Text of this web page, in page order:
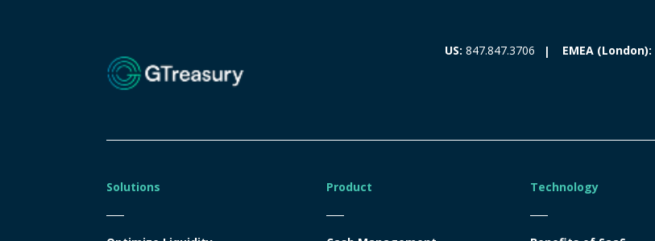
US: 847.847.3706 EMEA (London):
Solutions Product Technology